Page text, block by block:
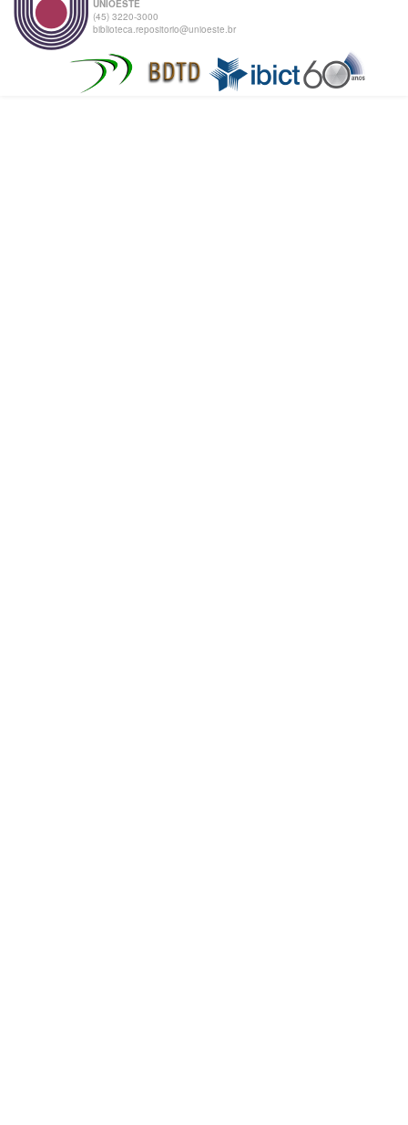
UNIOESTE
(45) 3220-3000
biblioteca.repositorio@unioeste.br